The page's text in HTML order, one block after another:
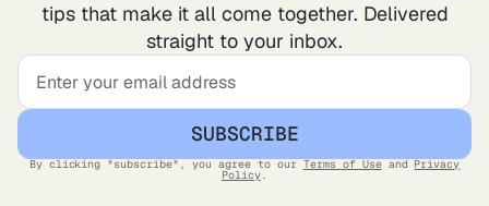
tips that make it all come together. Delivered
straight to your inbox.
SUBSCRIBE
By clicking "subscribe", you agree to our Terms of Use and Privacy
Policy.